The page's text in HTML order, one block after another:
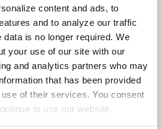
content and ads, to
and to analyze our traffic
data is no longer required. We
your use of our site with our
and analytics partners who may
that has been provided
of their services. You consent
to use our website.
for consistent
finish and secure shoe